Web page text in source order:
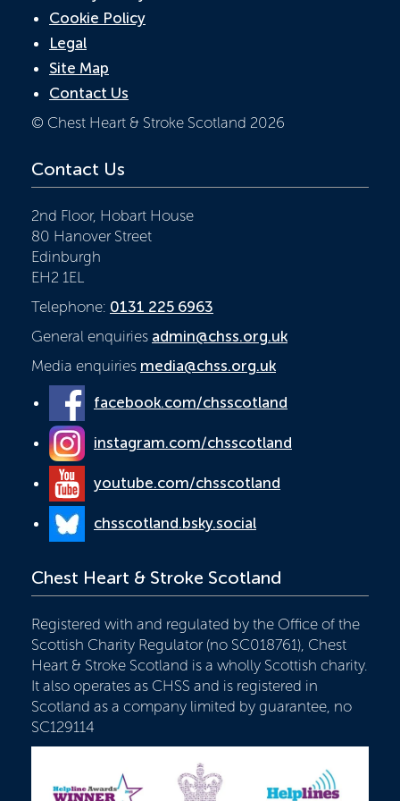
Cookie Policy
Legal
Site Map
Contact Us
© Chest Heart & Stroke Scotland 2026
Contact Us
2nd Floor, Hobart House
80 Hanover Street
Edinburgh
EH2 1EL
Telephone: 0131 225 6963
General enquiries admin@chss.org.uk
Media enquiries media@chss.org.uk
facebook.com/chsscotland
instagram.com/chsscotland
youtube.com/chsscotland
chsscotland.bsky.social
Chest Heart & Stroke Scotland
Registered with and regulated by the Office of the
Scottish Charity Regulator (no SC018761), Chest
Heart & Stroke Scotland is a wholly Scottish charity.
It also operates as CHSS and is registered in
Scotland as a company limited by guarantee, no
SC129114